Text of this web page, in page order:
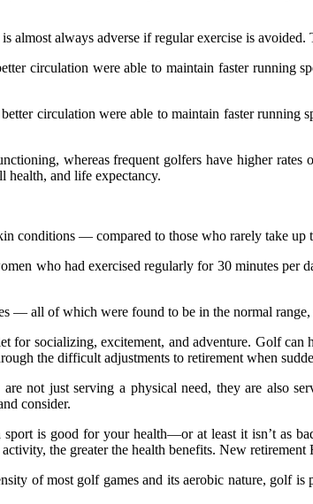
almost always adverse if regular exercise is
circulation were able to maintain faster running
circulation were able to maintain faster
whereas frequent golfers have higher
health, and life expectancy.
conditions — compared to those who rarely take up
who had exercised regularly for 30 minutes per
— all of which were found to be in the normal range,
for socializing, excitement, and adventure. Golf
the difficult adjustments to retirement when
not just serving a physical need, they are also
consider.
is good for your health—or at least it isn’t as
the greater the health benefits. New
of most golf games and its aerobic nature, golf